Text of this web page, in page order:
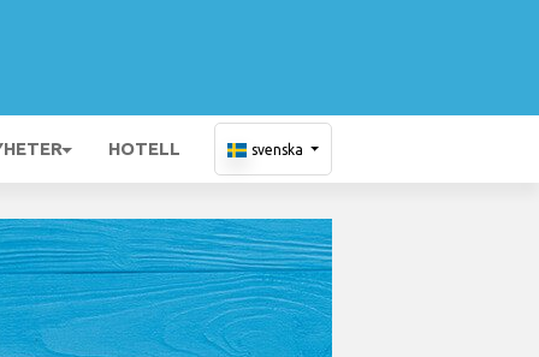
HOTELL svenska